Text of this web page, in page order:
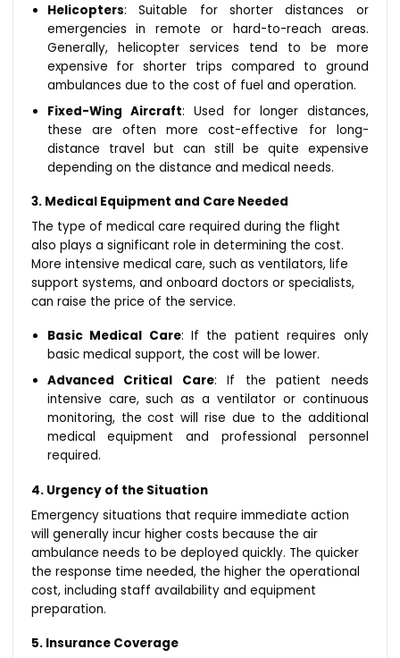
Helicopters: Suitable for shorter distances or
emergencies in remote or hard-to-reach areas.
Generally, helicopter services tend to be more
expensive for shorter trips compared to ground
ambulances due to the cost of fuel and operation.
Fixed-Wing Aircraft: Used for longer distances,
these are often more cost-effective for long-
distance travel but can still be quite expensive
depending on the distance and medical needs.
3. Medical Equipment and Care Needed
The type of medical care required during the flight
also plays a significant role in determining the cost.
More intensive medical care, such as ventilators, life
support systems, and onboard doctors or specialists,
can raise the price of the service.
Basic Medical Care: If the patient requires only
basic medical support, the cost will be lower.
Advanced Critical Care: If the patient needs
intensive care, such as a ventilator or continuous
monitoring, the cost will rise due to the additional
medical equipment and professional personnel
required.
4. Urgency of the Situation
Emergency situations that require immediate action
will generally incur higher costs because the air
ambulance needs to be deployed quickly. The quicker
the response time needed, the higher the operational
cost, including staff availability and equipment
preparation.
5. Insurance Coverage